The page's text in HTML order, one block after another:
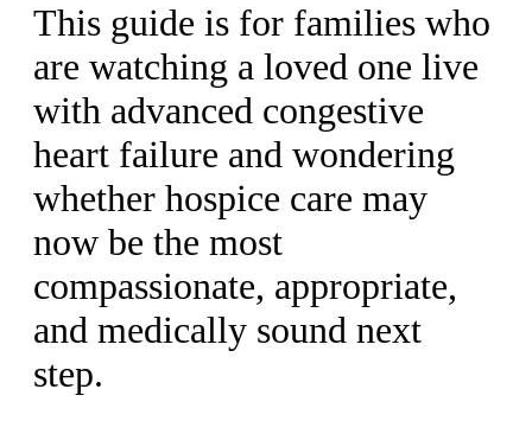
This guide is for families who
are watching a loved one live
with advanced congestive
heart failure and wondering
whether hospice care may
now be the most
compassionate, appropriate,
and medically sound next
step.